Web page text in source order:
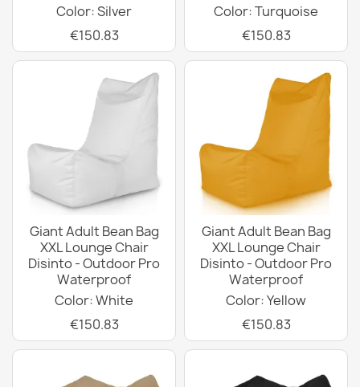
Color: Silver
€150.83
Color: Turquoise
€150.83
Giant Adult Bean Bag
XXL Lounge Chair
Disinto - Outdoor Pro
Waterproof
Color: White
€150.83
Giant Adult Bean Bag
XXL Lounge Chair
Disinto - Outdoor Pro
Waterproof
Color: Yellow
€150.83